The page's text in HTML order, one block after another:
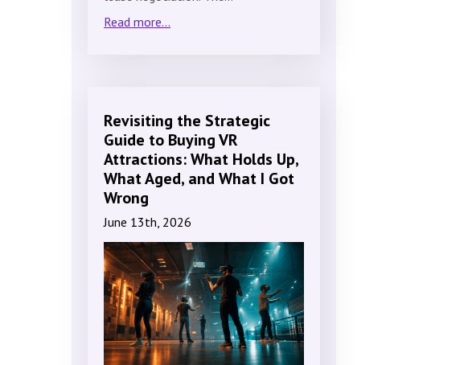
Read more...
Revisiting the Strategic
Guide to Buying VR
Attractions: What Holds Up,
What Aged, and What I Got
Wrong
June 13th, 2026